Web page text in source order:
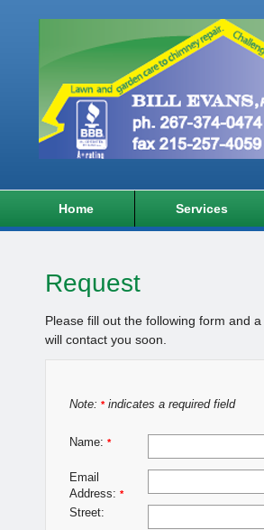
Home Services
Request
Please fill out the following form and
will contact you soon.
Note: *indicates a required field
Name: *
Email
Address: *
Street: